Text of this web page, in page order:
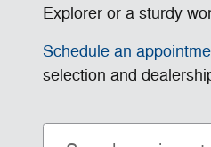
Explorer or a sturdy
Schedule an
selection and